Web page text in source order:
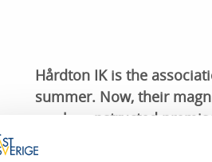
Hårdton IK is the
summer. Now, their
newly constructed
regardless of the